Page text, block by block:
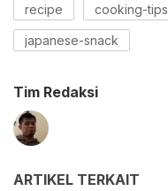
recipe cooking-tips
japanese-snack
Tim Redaksi
ARTIKEL TERKAIT